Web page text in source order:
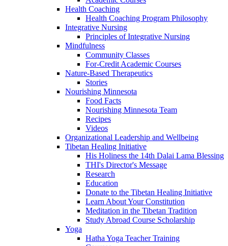
Health Coaching
Health Coaching Program Philosophy
Integrative Nursing
Principles of Integrative Nursing
Mindfulness
Community Classes
For-Credit Academic Courses
Nature-Based Therapeutics
Stories
Nourishing Minnesota
Food Facts
Nourishing Minnesota Team
Recipes
Videos
Organizational Leadership and Wellbeing
Tibetan Healing Initiative
His Holiness the 14th Dalai Lama Blessing
THI's Director's Message
Research
Education
Donate to the Tibetan Healing Initiative
Learn About Your Constitution
Meditation in the Tibetan Tradition
Study Abroad Course Scholarship
Yoga
Hatha Yoga Teacher Training